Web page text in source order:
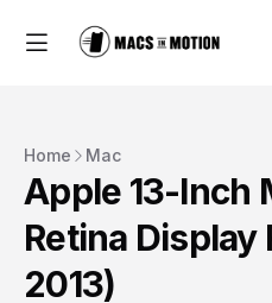
Home Mac
Apple 13-Inch
Retina Display
2013)